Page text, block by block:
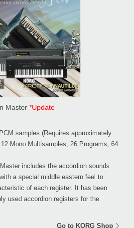
Master *Update
samples (Requires approximately
Mono Multisamples, 26 Programs, 64
includes the accordion sounds
a special middle eastern feel to
of each register. It has been
used accordion registers for the
Go to KORG Shop